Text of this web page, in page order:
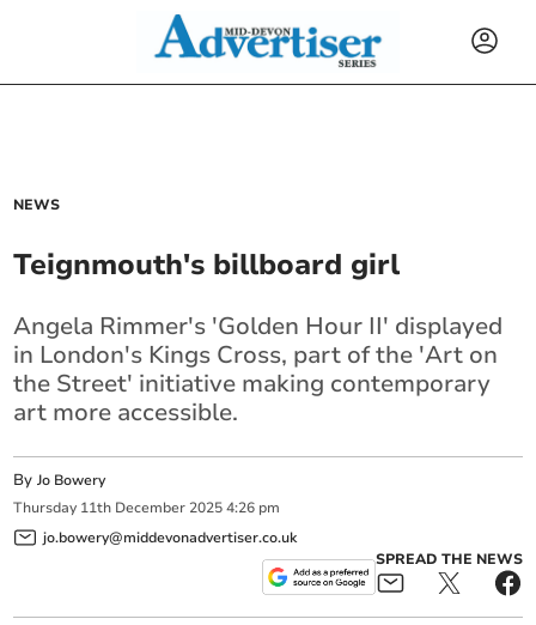
NEWS
Teignmouth's billboard girl
Angela Rimmer's 'Golden Hour II' displayed
in London's Kings Cross, part of the 'Art on
the Street' initiative making contemporary
art more accessible.
ByJo Bowery
Thursday 11th December 2025 4:26 pm
jo.bowery@middevonadvertiser.co.uk
SPREAD THE NEWS